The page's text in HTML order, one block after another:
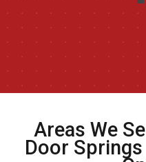
Areas We
Door